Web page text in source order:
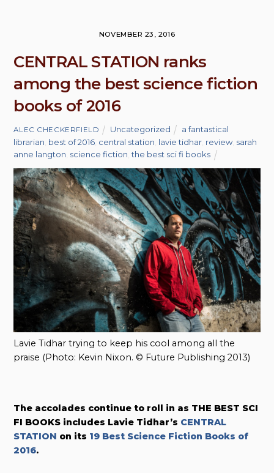
NOVEMBER 23, 2016
CENTRAL STATION ranks
among the best science fiction
books of 2016
ALEC CHECKERFIELD Uncategorized
a fantastical
librarian best of 2016 central station lavie tidhar review sarah
anne langton science fiction ,the best sci fi books
Lavie Tidhar trying to keep his cool among all the
praise (Photo: Kevin Nixon. © Future Publishing 2013)
The accolades continue to roll in as THE BEST SCI
FI BOOKS includes Lavie Tidhar’s CENTRAL
STATION on its 19 Best Science Fiction Books of
2016.